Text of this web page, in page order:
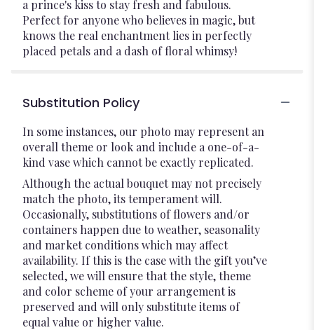
a prince's kiss to stay fresh and fabulous.
Perfect for anyone who believes in magic, but
knows the real enchantment lies in perfectly
placed petals and a dash of floral whimsy!
Substitution Policy
In some instances, our photo may represent an
overall theme or look and include a one-of-a-
kind vase which cannot be exactly replicated.
Although the actual bouquet may not precisely
match the photo, its temperament will.
Occasionally, substitutions of flowers and/or
containers happen due to weather, seasonality
and market conditions which may affect
availability. If this is the case with the gift you’ve
selected, we will ensure that the style, theme
and color scheme of your arrangement is
preserved and will only substitute items of
equal value or higher value.